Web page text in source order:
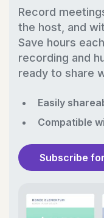
Record
the host, and
Save hours
recording and
ready to share
Easily
Compatible
Subscribe